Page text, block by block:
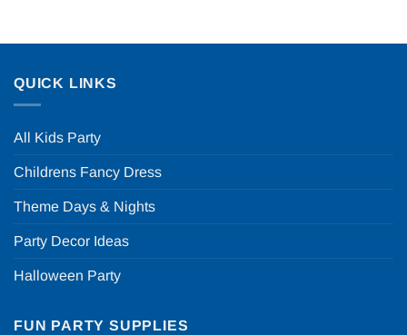
QUICK LINKS
All Kids Party
Childrens Fancy Dress
Theme Days & Nights
Party Decor Ideas
Halloween Party
FUN PARTY SUPPLIES